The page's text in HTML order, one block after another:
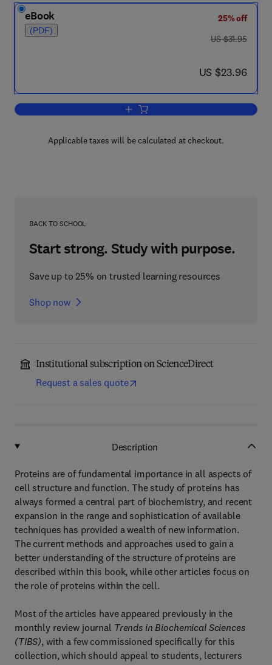
eBook
(PDF)
25% off
was US $31.95
US $31.95
now US $23.96
US $23.96
Add to cart, Proteins: Form and
Applicable taxes will be calculated at checkout.
BACK TO SCHOOL
Start strong. Study with purpose.
Save up to 25% on trusted learning resources
Shop now
Institutional subscription on ScienceDirect
Request a sales quote
Description
Proteins are of fundamental importance in all aspects of
cell structure and function. The study of proteins has
always formed a central part of biochemistry, and recent
expansion in the range and sophistication of available
techniques has provided a wealth of new information.
The current methods and approaches used to gain a
better understanding of the structure of proteins are
described within this book, while other articles focus on
the role of proteins within the cell.
Most of the articles have appeared previously in the
monthly review journal Trends in Biochemical Sciences
(TIBS), with a few commissioned specifically for this
collection, which should appeal to students, lecturers